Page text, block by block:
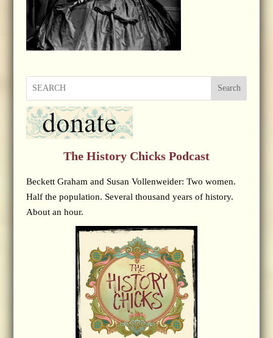
Search
The History Chicks Podcast
Beckett Graham and Susan Vollenweider: Two women.
Half the population. Several thousand years of history.
About an hour.